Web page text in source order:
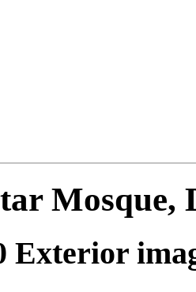
Mosque,
Exterior